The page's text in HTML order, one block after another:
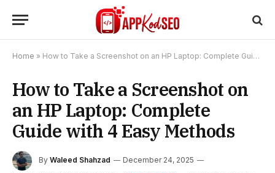
Home » How to Take a Screenshot on an HP Laptop: Complete Guide with 4 Easy Methods
How to Take a Screenshot on
an HP Laptop: Complete
Guide with 4 Easy Methods
By Waleed Shahzad
December 24, 2025